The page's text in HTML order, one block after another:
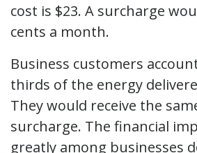
cost is $23. A surcharge
cents a month.
Business customers
thirds of the energy
They would receive the
surcharge. The financial
greatly among businesses